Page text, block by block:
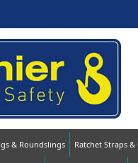
& Roundslings Ratchet Straps